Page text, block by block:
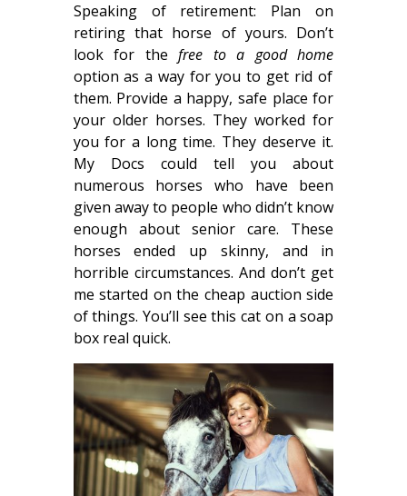
Speaking of retirement: Plan on
retiring that horse of yours. Don’t
look for thefree to a good home
option as a way for you to get rid of
them. Provide a happy, safe place for
your older horses. They worked for
you for a long time. They deserve it.
My Docs could tell you about
numerous horses who have been
given away to people who didn’t know
enough about senior care. These
horses ended up skinny, and in
horrible circumstances. And don’t get
me started on the cheap auction side
of things. You’ll see this cat on a soap
box real quick.